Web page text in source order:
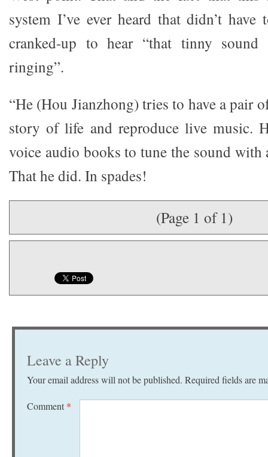
system I’ve ever heard that didn’t
cranked-up to hear “that tinny
ringing”.
“He (Hou Jianzhong) tries to have a pair
story of life and reproduce live music.
voice audio books to tune the sound with
That he did. In spades!
(Page 1 of 1)
Leave a Reply
Your email address will not be published. Required fields are
Comment *